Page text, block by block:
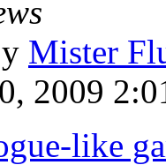
Mister
2009
like